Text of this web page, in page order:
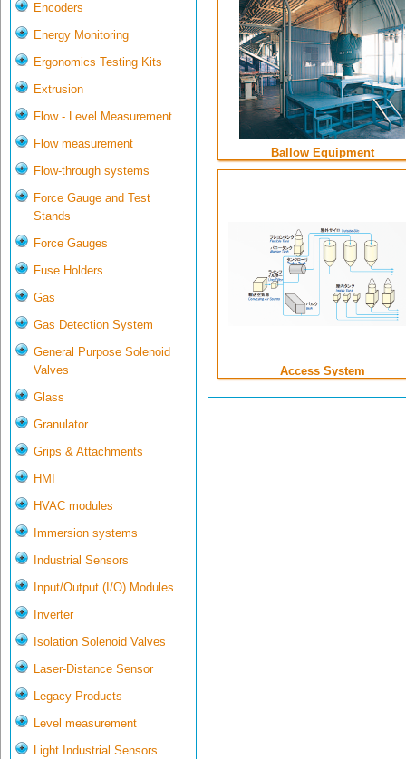
Encoders
Energy Monitoring
Ergonomics Testing Kits
Extrusion
Flow - Level Measurement
Flow measurement
Flow-through systems
Force Gauge and Test
Stands
Force Gauges
Fuse Holders
Gas
Gas Detection System
General Purpose Solenoid
Valves
Glass
Granulator
Grips & Attachments
HMI
HVAC modules
Immersion systems
Industrial Sensors
Input/Output (I/O) Modules
Inverter
Isolation Solenoid Valves
Laser-Distance Sensor
Legacy Products
Level measurement
Light Industrial Sensors
Ballow Equipment
Access System